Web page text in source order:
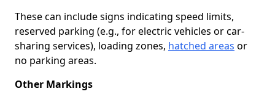
These can include signs indicating speed limits,
reserved parking (e.g., for electric vehicles or car-
sharing services), loading zones, hatched areas or
no parking areas.
Other Markings